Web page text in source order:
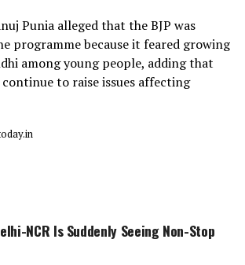
Punia alleged that the BJP was
programme because it feared growing
among young people, adding that
to raise issues affecting
NCR Is Suddenly Seeing Non-Stop